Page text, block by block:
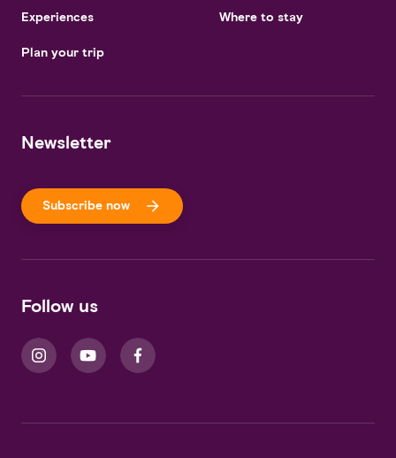
Experiences
Plan your trip
Where to stay
Newsletter
Subscribe now
Follow us